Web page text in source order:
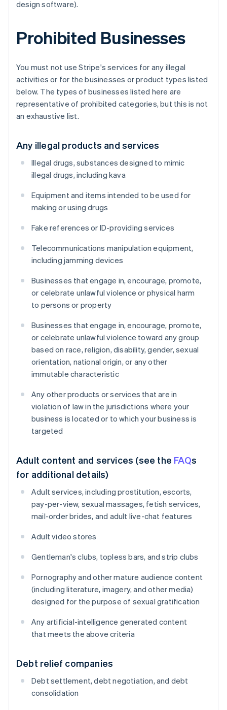
design software).
Prohibited Businesses
You must not use Stripe's services for any illegal
activities or for the businesses or product types listed
below. The types of businesses listed here are
representative of prohibited categories, but this is not
an exhaustive list.
Any illegal products and services
Illegal drugs, substances designed to mimic
illegal drugs, including kava
Equipment and items intended to be used for
making or using drugs
Fake references or ID-providing services
Telecommunications manipulation equipment,
including jamming devices
Businesses that engage in, encourage, promote,
or celebrate unlawful violence or physical harm
to persons or property
Businesses that engage in, encourage, promote,
or celebrate unlawful violence toward any group
based on race, religion, disability, gender, sexual
orientation, national origin, or any other
immutable characteristic
Any other products or services that are in
violation of law in the jurisdictions where your
business is located or to which your business is
targeted
Adult content and services (see the FAQs
for additional details)
Adult services, including prostitution, escorts,
pay-per-view, sexual massages, fetish services,
mail-order brides, and adult live-chat features
Adult video stores
Gentleman's clubs, topless bars, and strip clubs
Pornography and other mature audience content
(including literature, imagery, and other media)
designed for the purpose of sexual gratification
Any artificial-intelligence generated content
that meets the above criteria
Debt relief companies
Debt settlement, debt negotiation, and debt
consolidation